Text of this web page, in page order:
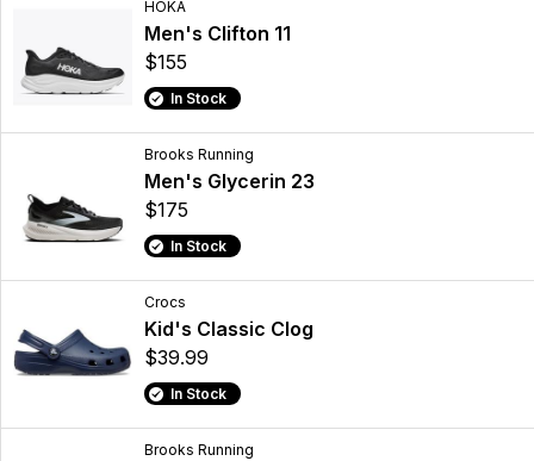
HOKA
Men's Clifton 11
$155
In Stock
Brooks Running
Men's Glycerin 23
$175
In Stock
Crocs
Kid's Classic Clog
$39.99
In Stock
Brooks Running